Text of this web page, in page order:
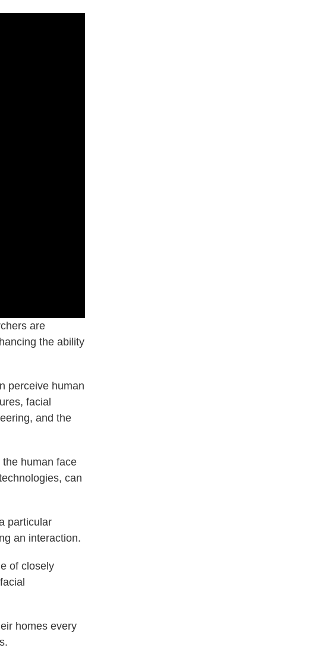
are
the ability
perceive human
facial
and the
human face
can
particular
an interaction.
of closely
homes every